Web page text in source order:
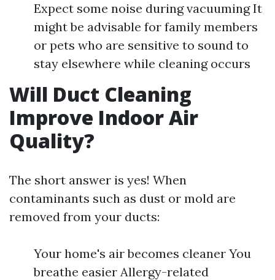
Expect some noise during vacuuming It
might be advisable for family members
or pets who are sensitive to sound to
stay elsewhere while cleaning occurs
Will Duct Cleaning
Improve Indoor Air
Quality?
The short answer is yes! When
contaminants such as dust or mold are
removed from your ducts:
Your home's air becomes cleaner You
breathe easier Allergy-related